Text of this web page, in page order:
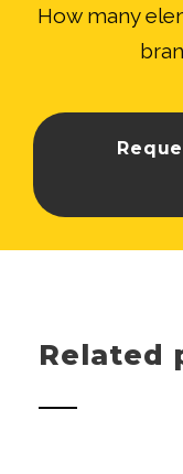
How many
Related